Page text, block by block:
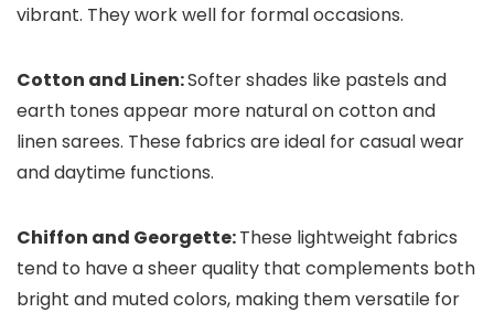
vibrant. They work well for formal occasions.
Cotton and Linen:Softer shades like pastels and
earth tones appear more natural on cotton and
linen sarees. These fabrics are ideal for casual wear
and daytime functions.
Chiffon and Georgette:These lightweight fabrics
tend to have a sheer quality that complements both
bright and muted colors, making them versatile for